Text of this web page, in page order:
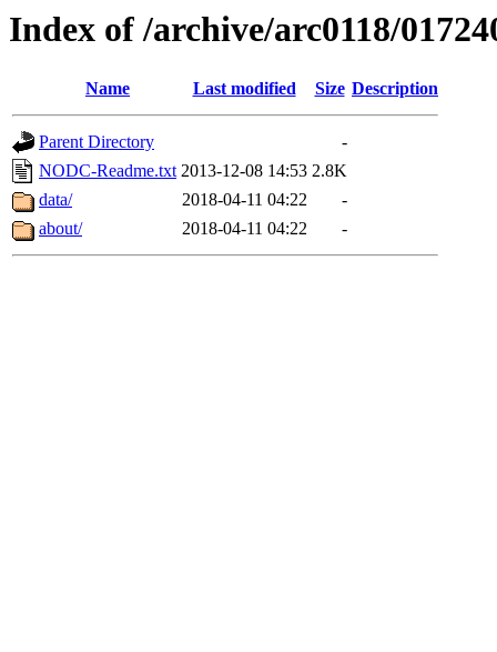
Index of /archive/arc0118/
Name Last modified Size Description
Parent Directory
-
NODC-Readme.txt 2013-12-08 14:53 2.8K
data/
2018-04-11 04:22
-
about/
2018-04-11 04:22 -